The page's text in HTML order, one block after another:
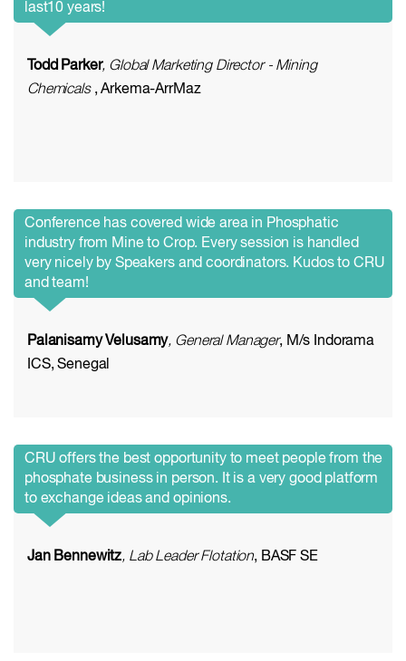
last10 years!
Todd Parker, Global Marketing Director - Mining
Chemicals , Arkema-ArrMaz
Conference has covered wide area in Phosphatic
industry from Mine to Crop. Every session is handled
very nicely by Speakers and coordinators. Kudos to CRU
and team!
Palanisamy Velusamy, General Manager, M/s Indorama
ICS, Senegal
CRU offers the best opportunity to meet people from the
phosphate business in person. It is a very good platform
to exchange ideas and opinions.
Jan Bennewitz, Lab Leader Flotation, BASF SE